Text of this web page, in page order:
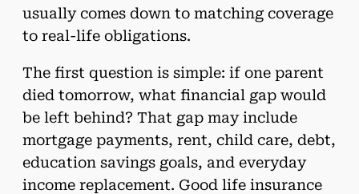
usually comes down to matching coverage
to real-life obligations.
The first question is simple: if one parent
died tomorrow, what financial gap would
be left behind? That gap may include
mortgage payments, rent, child care, debt,
education savings goals, and everyday
income replacement. Good life insurance